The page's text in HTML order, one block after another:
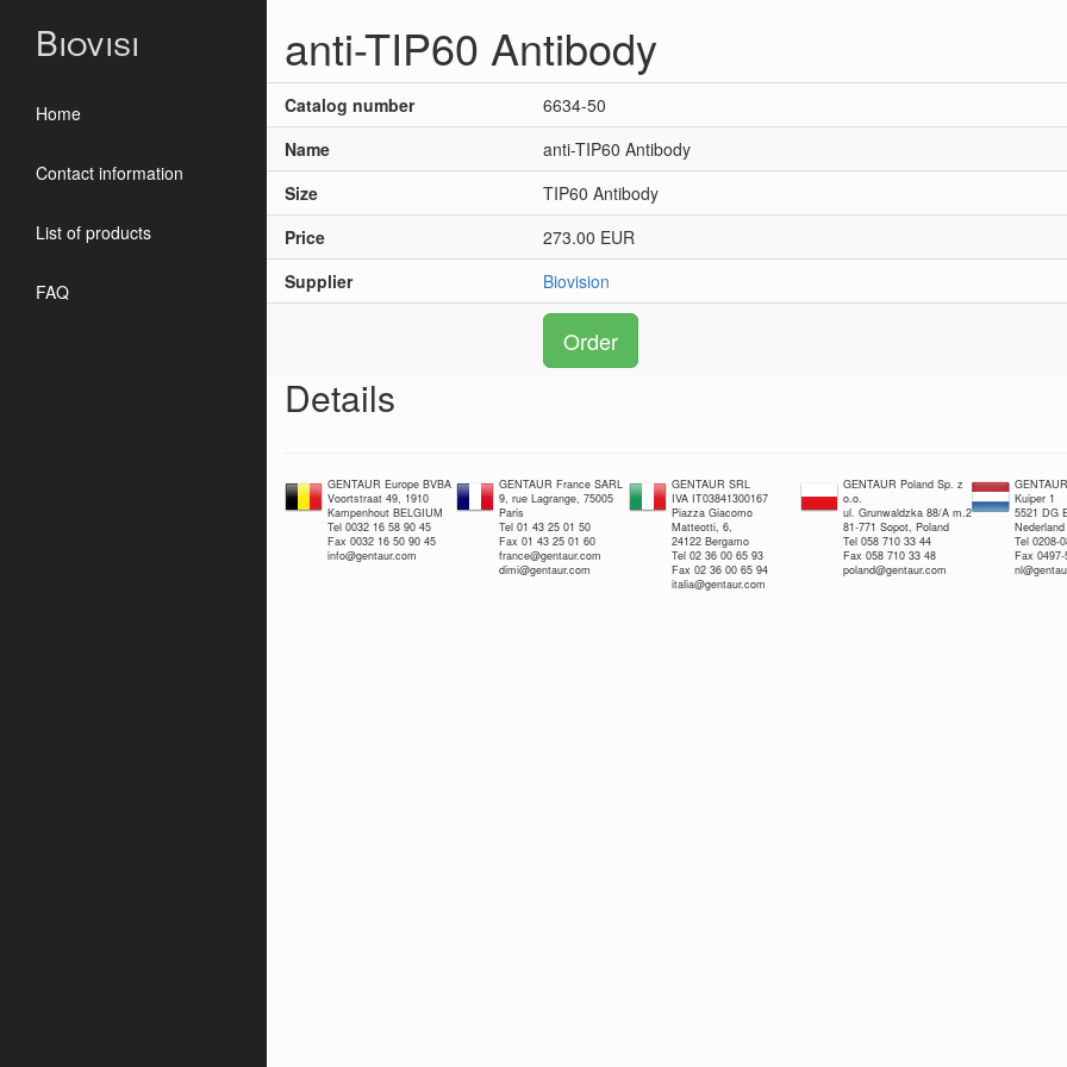
Biovisi
Home
Contact information
List of products
FAQ
anti-TIP60 Antibody
Catalog number
6634-50
Name
anti-TIP60 Antibody
Size
TIP60 Antibody
Price
273.00 EUR
Supplier
Biovision
Order
Details
GENTAUR Europe BVBA
Voortstraat 49, 1910
Kampenhout BELGIUM
Tel 0032 16 58 90 45
Fax 0032 16 50 90 45
info@gentaur.com
GENTAUR France SARL
9, rue Lagrange, 75005
Paris
Tel 01 43 25 01 50
Fax 01 43 25 01 60
france@gentaur.com
dimi@gentaur.com
GENTAUR SRL
IVA IT03841300167
Piazza Giacomo
Matteotti, 6,
24122 Bergamo
Tel 02 36 00 65 93
Fax 02 36 00 65 94
italia@gentaur.com
GENTAUR Poland Sp. z
o.o.
ul. Grunwaldzka 88/A m.2
81-771 Sopot, Poland
Tel 058 710 33 44
Fax 058 710 33 48
poland@gentaur.com
Kuiper 1
5521 DG
Nederland
Tel 0208-
Fax 0497-